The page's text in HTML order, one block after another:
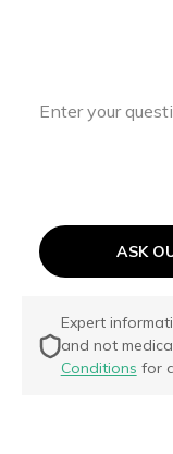
ASK
Expert
and not
Conditions for